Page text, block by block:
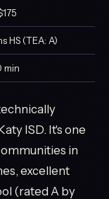
HS (TEA: A)
min
ISD. It's one
in
excellent
(rated A by